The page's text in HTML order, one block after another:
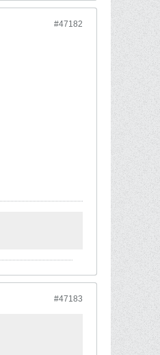
#47182
#47183